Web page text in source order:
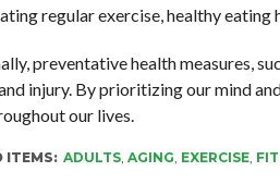
regular exercise, healthy eating
preventative health measures,
injury. By prioritizing our mind
our lives.
ITEMS: ADULTS, AGING EXERCISE,